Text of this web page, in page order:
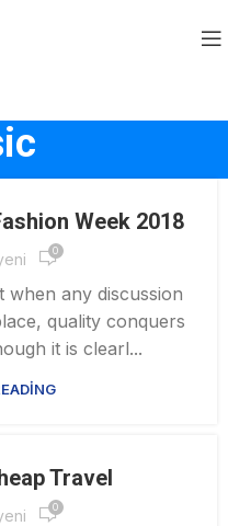
Week 2018
0
any discussion
quality conquers
it is clearl...
Travel
0